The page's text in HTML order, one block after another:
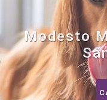
Modesto